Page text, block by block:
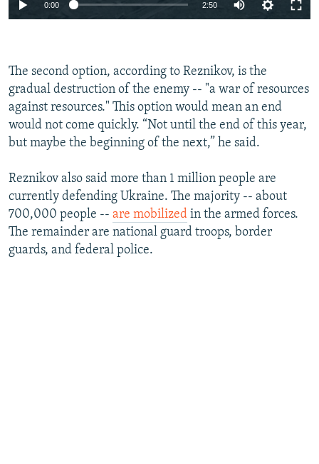
Auto 240p 360p 480p
720p 1080p
0:00 2:50
480p
1080p
The second option, according to Reznikov, is the
gradual destruction of the enemy -- "a war of resources
against resources." This option would mean an end
would not come quickly. “Not until the end of this year,
but maybe the beginning of the next,” he said.
Reznikov also said more than 1 million people are
currently defending Ukraine. The majority -- about
700,000 people -- are mobilized in the armed forces.
The remainder are national guard troops, border
guards, and federal police.